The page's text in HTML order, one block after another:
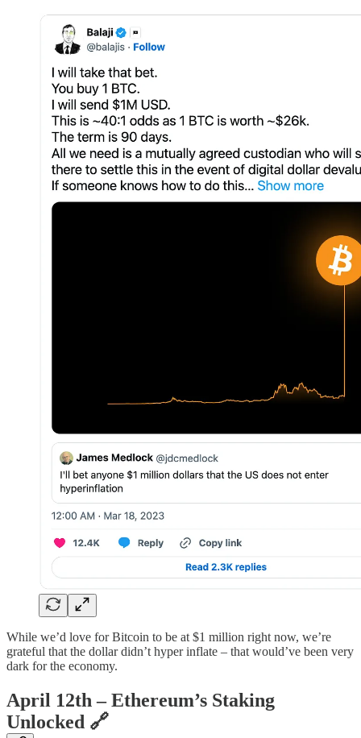
While we’d love for Bitcoin to be at $1 million right now, we’re
grateful that the dollar didn’t hyper inflate – that would’ve been very
dark for the economy.
April 12th – Ethereum’s Staking
Unlocked 🔗